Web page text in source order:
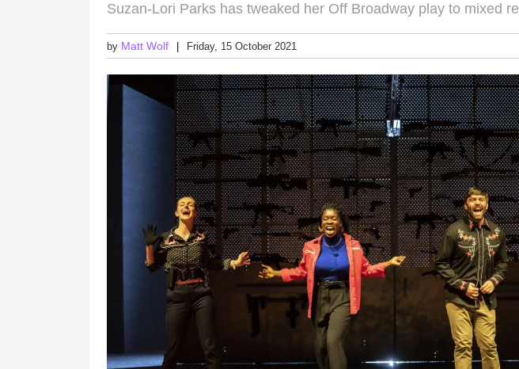
Suzan-Lori Parks has tweaked her Off Broadway play to mixed
by Matt Wolf Friday, 15 October 2021